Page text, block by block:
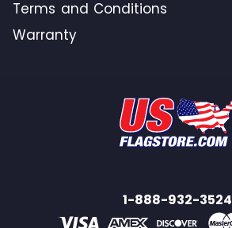
Terms and Conditions
Warranty
1-888-932-3524